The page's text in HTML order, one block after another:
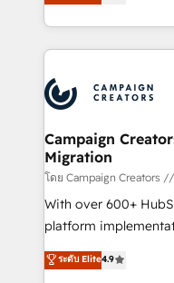
implement HubSpot
record of business
approach has
sales processes to
from Strategy to
onboarding and
extensive
and manufacturers
empowering our
autonomy. Get to
guided
the CRM platform
you like support in
to your needs and
Campaign
Migration
โดย Campaign Creators
With over 600+
platform
Elite Solutions
migrate, replatform,
ระดับ Elite4.9